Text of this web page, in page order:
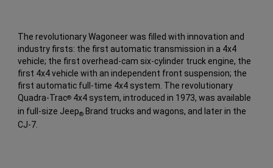
The revolutionary Wagoneer was filled with innovation and
industry firsts: the first automatic transmission in a 4x4
vehicle; the first overhead-cam six-cylinder truck engine, the
first 4x4 vehicle with an independent front suspension; the
first automatic full-time 4x4 system. The revolutionary
Quadra-Trac® 4x4 system, introduced in 1973, was available
in full-size Jeep® Brand trucks and wagons, and later in the
CJ-7.